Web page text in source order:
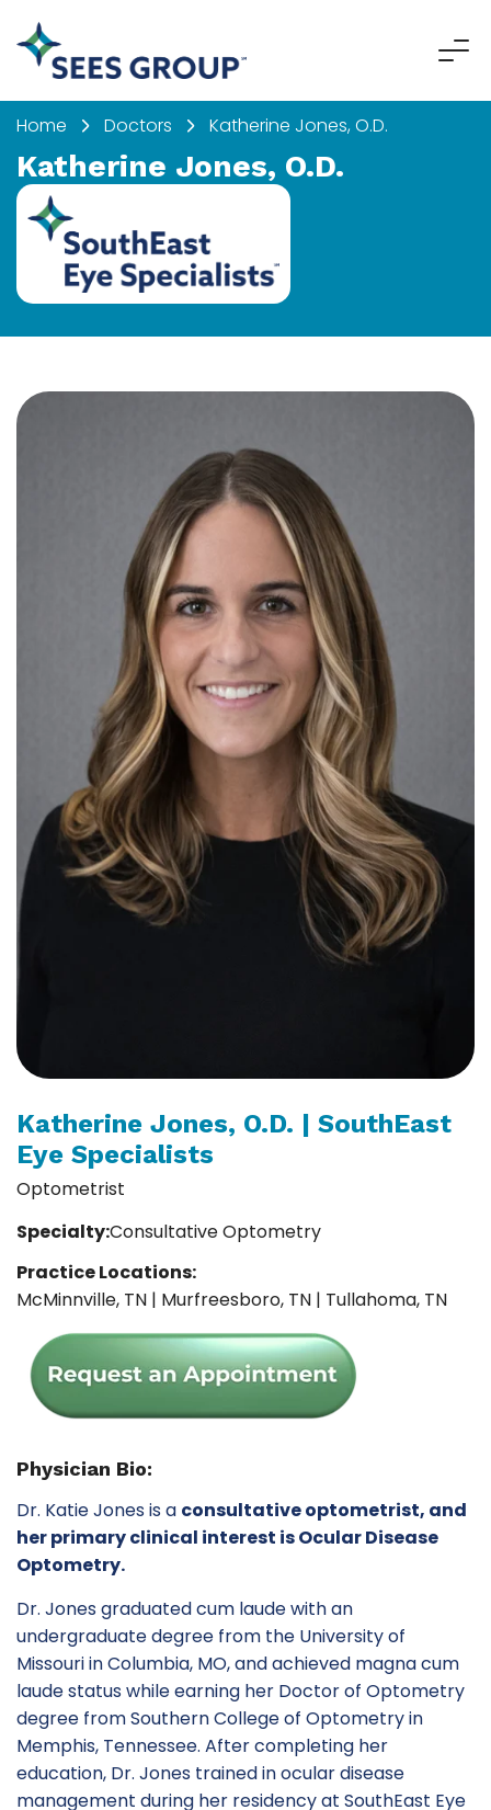
Home Doctors Katherine Jones, O.D.
Katherine Jones, O.D.
Katherine Jones, O.D. | SouthEast
Eye Specialists
Optometrist
Specialty:Consultative Optometry
Practice Locations:
McMinnville, TN | Murfreesboro, TN | Tullahoma, TN
Physician Bio:
Dr. Katie Jones is a consultative optometrist, and
her primary clinical interest is Ocular Disease
Optometry.
Dr. Jones graduated cum laude with an
undergraduate degree from the University of
Missouri in Columbia, MO, and achieved magna cum
laude status while earning her Doctor of Optometry
degree from Southern College of Optometry in
Memphis, Tennessee. After completing her
education, Dr. Jones trained in ocular disease
management during her residency at SouthEast Eye